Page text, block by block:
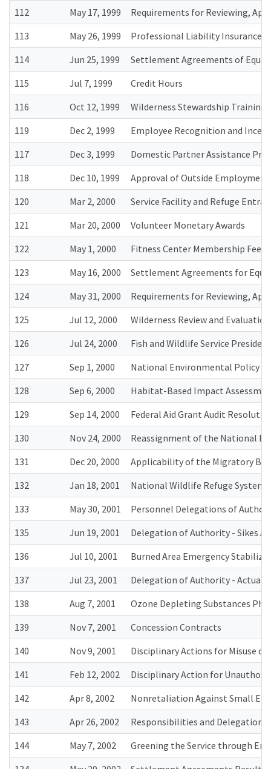
112
May 17, 1999
Requirements for Reviewing,
113
May 26, 1999
Professional Liability Insurance
114
Jun 25, 1999
Settlement Agreements of
115
Jul 7, 1999
Credit Hours
116
Oct 12, 1999
Wilderness Stewardship Training
119
Dec 2, 1999
Employee Recognition and
117
Dec 3, 1999
Domestic Partner Assistance
118
Dec 10, 1999
Approval of Outside
120
Mar 2, 2000
Service Facility and Refuge
121
Mar 20, 2000
Volunteer Monetary Awards
122
May 1, 2000
Fitness Center Membership Fees
123
May 16, 2000
Settlement Agreements for
124
May 31, 2000
Requirements for Reviewing,
125
Jul 12, 2000
Wilderness Review and Evaluation
126
Jul 24, 2000
Fish and Wildlife Service
127
Sep 1, 2000
National Environmental Policy
128
Sep 6, 2000
Habitat-Based Impact
129
Sep 14, 2000
Federal Aid Grant Audit
130
Nov 24, 2000
Reassignment of the National
131
Dec 20, 2000
Applicability of the Migratory
132
Jan 18, 2001
National Wildlife Refuge System
133
May 30, 2001
Personnel Delegations of
135
Jun 19, 2001
Delegation of Authority - Sikes
136
Jul 10, 2001
Burned Area Emergency
137
Jul 23, 2001
Delegation of Authority - Actual
138
Aug 7, 2001
Ozone Depleting Substances
139
Nov 7, 2001
Concession Contracts
140
Nov 9, 2001
Disciplinary Actions for Misuse of
141
Feb 12, 2002
Disciplinary Action for
142
Apr 8, 2002
Nonretaliation Against Small
143
Apr 26, 2002
Responsibilities and
144
May 7, 2002
Greening the Service through